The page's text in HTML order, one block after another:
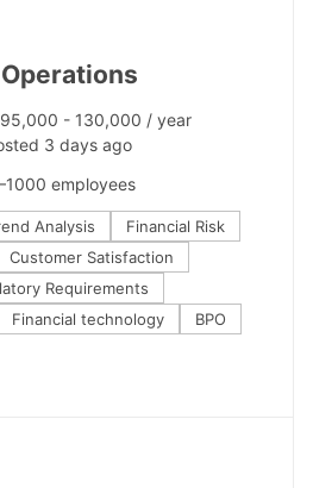
95,000 - 130,000 / year
3 days ago
employees
Analysis
Financial Risk
Customer Satisfaction
Requirements
Financial technology BPO